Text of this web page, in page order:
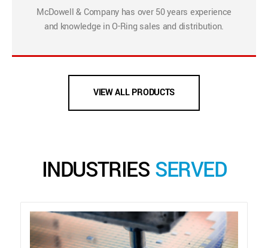
McDowell & Company has over 50 years experience
and knowledge in O-Ring sales and distribution.
VIEW ALL PRODUCTS
INDUSTRIES SERVED